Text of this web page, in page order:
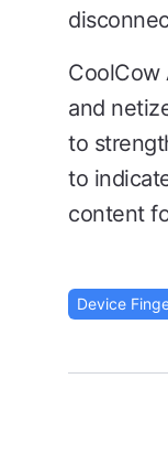
CoolCow
and
to
to
content
Device